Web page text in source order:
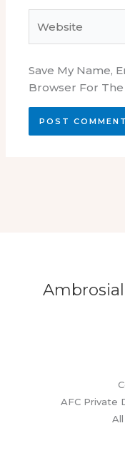
Save My Name,
Browser For
AFC Private